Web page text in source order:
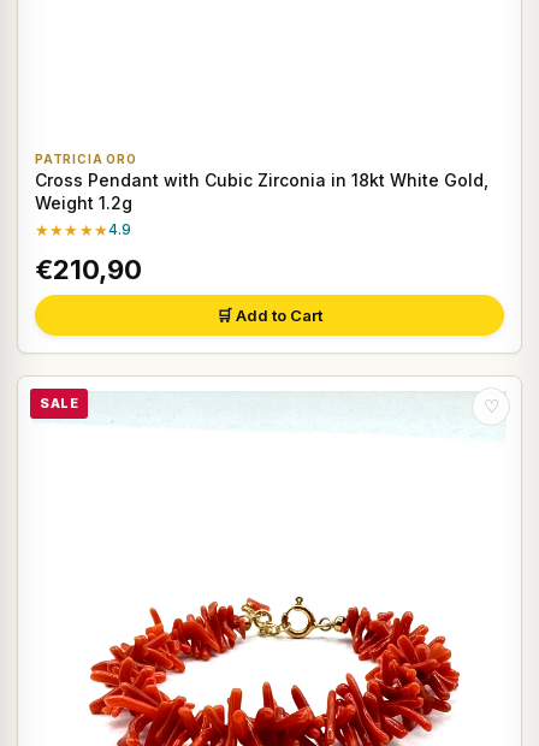
PATRICIA ORO
Cross Pendant with Cubic Zirconia in 18kt White Gold,
Weight 1.2g
★★★★★4.9
€210,90
🛒 Add to Cart
SALE ♡